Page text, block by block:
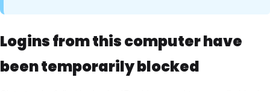
Logins from this computer have
been temporarily blocked